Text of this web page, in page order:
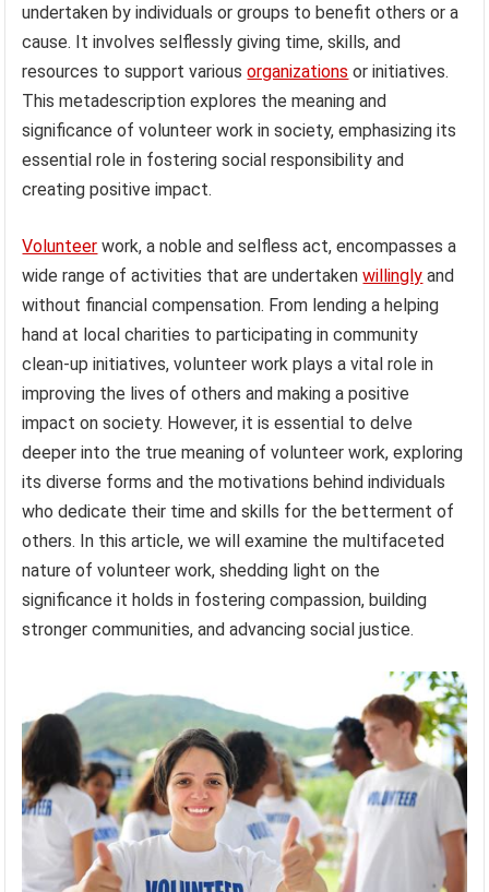
undertaken by individuals or groups to benefit others or a
cause. It involves selflessly giving time, skills, and
resources to support variousorganizations or initiatives.
This metadescription explores the meaning and
significance of volunteer work in society, emphasizing its
essential role in fostering social responsibility and
creating positive impact.
Volunteer work, a noble and selfless act, encompasses a
wide range of activities that are undertakenwillingly and
without financial compensation. From lending a helping
hand at local charities to participating in community
clean-up initiatives, volunteer work plays a vital role in
improving the lives of others and making a positive
impact on society. However, it is essential to delve
deeper into the true meaning of volunteer work, exploring
its diverse forms and the motivations behind individuals
who dedicate their time and skills for the betterment of
others. In this article, we will examine the multifaceted
nature of volunteer work, shedding light on the
significance it holds in fostering compassion, building
stronger communities, and advancing social justice.